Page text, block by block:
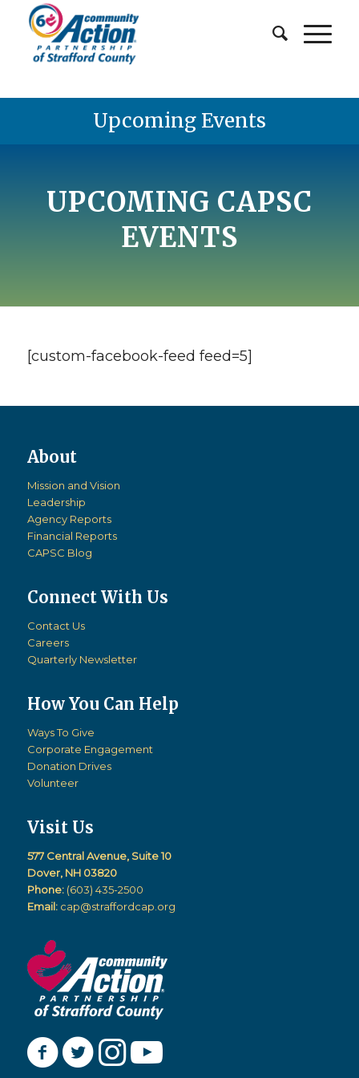
Upcoming Events
UPCOMING CAPSC
EVENTS
[custom-facebook-feed feed=5]
Mission and Vision
Leadership
Agency Reports
Financial Reports
CAPSC Blog
Connect With Us
Contact Us
Careers
Quarterly Newsletter
How You Can Help
Ways To Give
Corporate Engagement
Donation Drives
Volunteer
Visit Us
577 Central Avenue, Suite 10
Dover, NH 03820
Phone: (603) 435-2500
Email: cap@straffordcap.org